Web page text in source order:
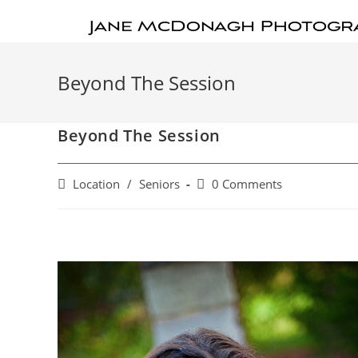
Beyond The Session
Beyond The Session
Location / Seniors 0 Comments